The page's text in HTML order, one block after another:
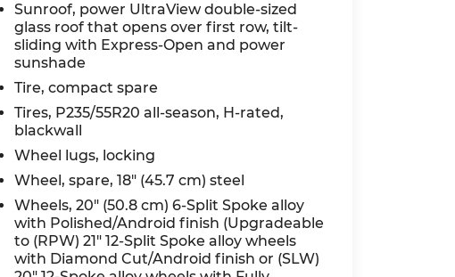
Sunroof, power UltraView double-sized
glass roof that opens over first row, tilt-
sliding with Express-Open and power
sunshade
Tire, compact spare
Tires, P235/55R20 all-season, H-rated,
blackwall
Wheel lugs, locking
Wheel, spare, 18" (45.7 cm) steel
Wheels, 20" (50.8 cm) 6-Split Spoke alloy
with Polished/Android finish (Upgradeable
to (RPW) 21" 12-Split Spoke alloy wheels
with Diamond Cut/Android finish or (SLW)